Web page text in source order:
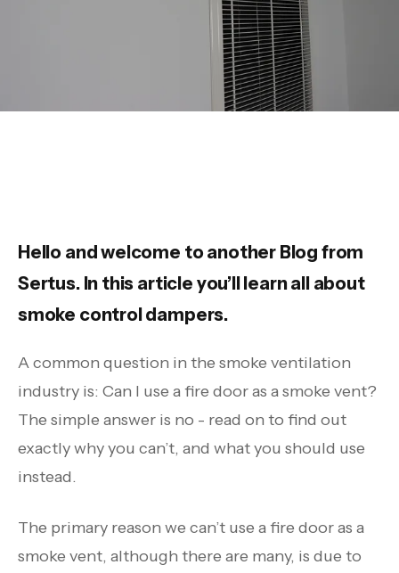
Hello and welcome to another Blog from
Sertus. In this article you’ll learn all about
smoke control dampers.
A common question in the smoke ventilation
industry is: Can I use a fire door as a smoke vent?
The simple answer is no - read on to find out
exactly why you can’t, and what you should use
instead.
The primary reason we can’t use a fire door as a
smoke vent, although there are many, is due to